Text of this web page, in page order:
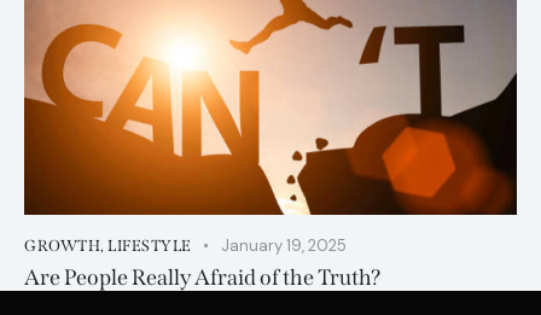
GROWTH, LIFESTYLE January 19, 2025
Are People Really Afraid of the Truth?